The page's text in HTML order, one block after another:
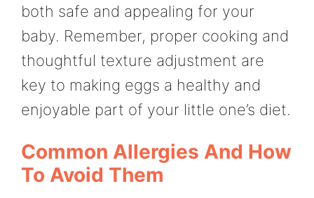
both safe and appealing for your
baby. Remember, proper cooking and
thoughtful texture adjustment are
key to making eggs a healthy and
enjoyable part of your little one’s diet.
Common Allergies And How
To Avoid Them